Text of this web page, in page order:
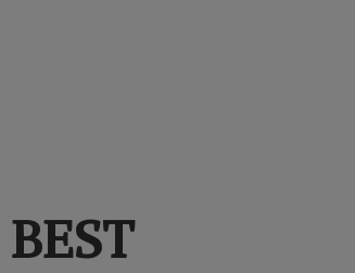
BEST